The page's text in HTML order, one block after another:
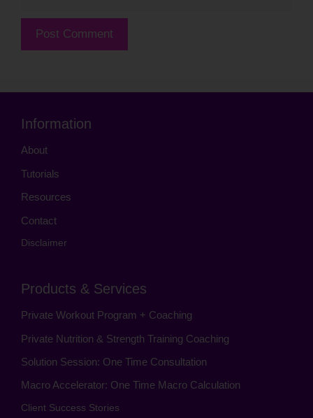
Information
About
Tutorials
Resources
Contact
Disclaimer
Products & Services
Private Workout Program + Coaching
Private Nutrition & Strength Training Coaching
Solution Session: One Time Consultation
Macro Accelerator: One Time Macro Calculation
Client Success Stories